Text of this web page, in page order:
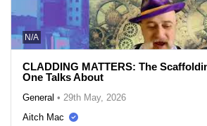
N/A
CLADDING MATTERS: The
One Talks About
General • 29th May, 2026
Aitch Mac